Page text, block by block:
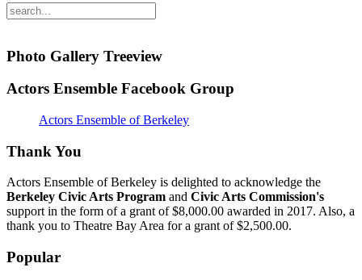
Photo Gallery Treeview
Actors Ensemble Facebook Group
Actors Ensemble of Berkeley
Thank You
Actors Ensemble of Berkeley is delighted to acknowledge the
Berkeley Civic Arts Program and Civic Arts Commission's
support in the form of a grant of $8,000.00 awarded in 2017. Also, a
thank you to Theatre Bay Area for a grant of $2,500.00.
Popular